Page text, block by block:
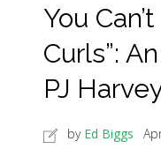
You
Curls”:
PJ
by Ed Biggs